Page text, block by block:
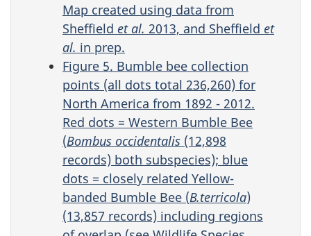
Map created using data from
Sheffield et al. 2013, and Sheffield et
al. in prep.
Figure 5. Bumble bee collection
points (all dots total 236,260) for
North America from 1892 - 2012.
Red dots = Western Bumble Bee
(Bombus occidentalis (12,898
records) both subspecies); blue
dots = closely related Yellow-
banded Bumble Bee (B.terricola)
(13,857 records) including regions